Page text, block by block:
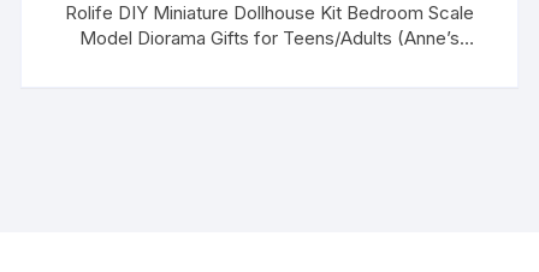
Rolife DIY Miniature Dollhouse Kit Bedroom Scale
Model Diorama Gifts for Teens/Adults (Anne’s